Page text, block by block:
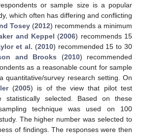
or sample size is a popular
which often has differing and conflicting
Tosey (2012) recommends a minimum
and Keppel (2006) recommends 15
et al. (2010) recommended 15 to 30
and Brooks (2010) recommended
as a reasonable count for sample
quantitative/survey research setting. On
(2005) is of the view that pilot test
selected. Based on these
technique was used on 100
The higher number was selected to
of findings. The responses were then